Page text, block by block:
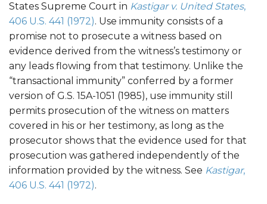
States Supreme Court in Kastigar v. United States,
406 U.S. 441 (1972). Use immunity consists of a
promise not to prosecute a witness based on
evidence derived from the witness’s testimony or
any leads flowing from that testimony. Unlike the
“transactional immunity” conferred by a former
version of G.S. 15A-1051 (1985), use immunity still
permits prosecution of the witness on matters
covered in his or her testimony, as long as the
prosecutor shows that the evidence used for that
prosecution was gathered independently of the
information provided by the witness. See Kastigar,
406 U.S. 441 (1972).